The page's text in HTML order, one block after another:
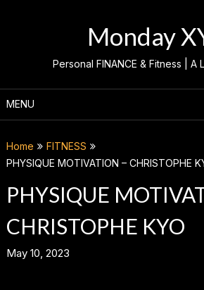
Monday
Personal FINANCE & Fitness | A
MENU
Home
FITNESS
PHYSIQUE MOTIVATION – CHRISTOPHE
PHYSIQUE
CHRISTOPHE KYO
May 10, 2023